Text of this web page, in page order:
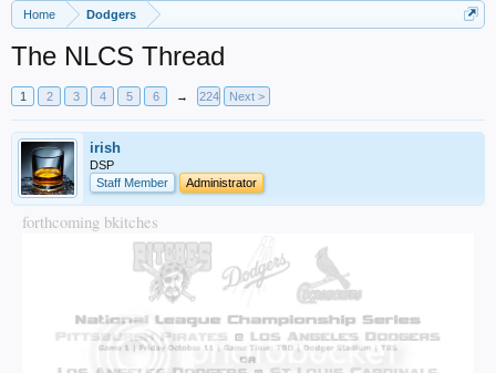
Home Dodgers
The NLCS Thread
1 2 3 4 5 6 → 224 Next >
irish
DSP
Staff Member
Administrator
forthcoming bkitches